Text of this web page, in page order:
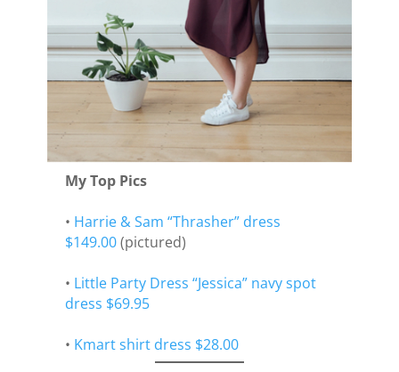
My Top Pics
• Harrie & Sam “Thrasher” dress
$149.00(pictured)
• Little Party Dress “Jessica” navy spot
dress $69.95
• Kmart shirt dress $28.00